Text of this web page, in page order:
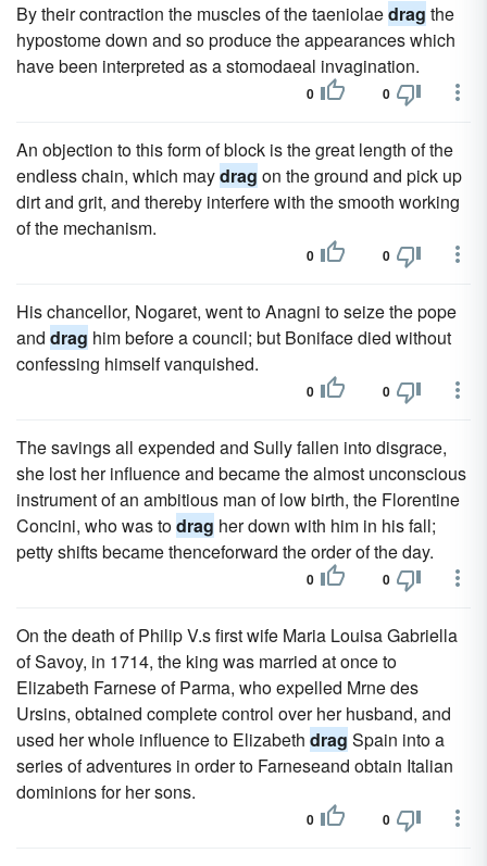
By their contraction the muscles of the taeniolaedrag the
hypostome down and so produce the appearances which
have been interpreted as a stomodaeal invagination.
0 0
An objection to this form of block is the great length of the
endless chain, which maydrag on the ground and pick up
dirt and grit, and thereby interfere with the smooth working
of the mechanism.
0 0
His chancellor, Nogaret, went to Anagni to seize the pope
and drag him before a council; but Boniface died without
confessing himself vanquished.
0 0
The savings all expended and Sully fallen into disgrace,
she lost her influence and became the almost unconscious
instrument of an ambitious man of low birth, the Florentine
Concini, who was todrag her down with him in his fall;
petty shifts became thenceforward the order of the day.
0 0
On the death of Philip V.s first wife Maria Louisa Gabriella
of Savoy, in 1714, the king was married at once to
Elizabeth Farnese of Parma, who expelled Mrne des
Ursins, obtained complete control over her husband, and
used her whole influence to Elizabeth drag Spain into a
series of adventures in order to Farneseand obtain Italian
dominions for her sons.
0 0